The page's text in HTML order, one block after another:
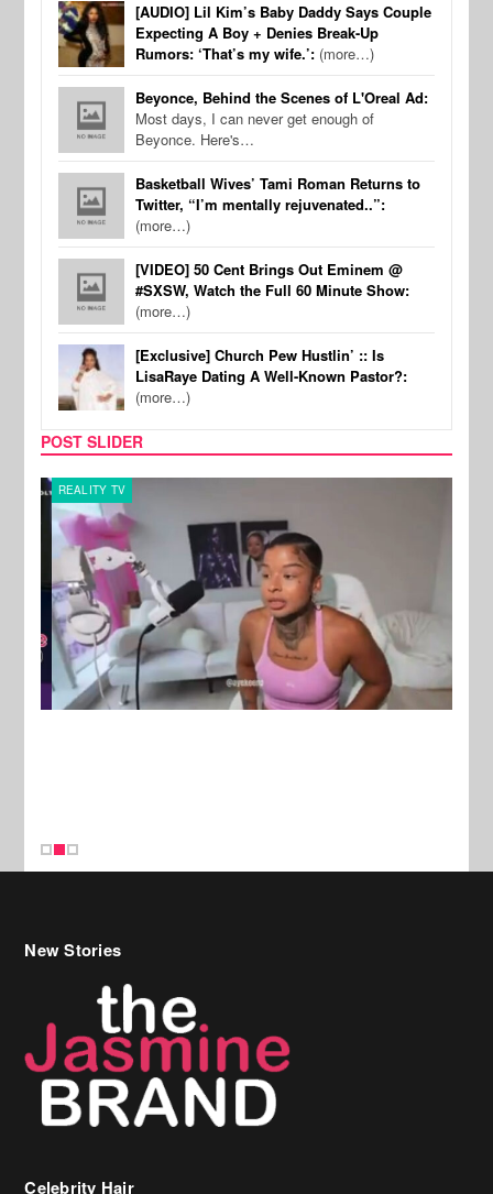
[AUDIO] Lil Kim’s Baby Daddy Says Couple
Expecting A Boy + Denies Break-Up
Rumors: ‘That’s my wife.’: (more…)
Beyonce, Behind the Scenes of L'Oreal Ad:
Most days, I can never get enough of
Beyonce. Here's…
Basketball Wives’ Tami Roman Returns to
Twitter, “I’m mentally rejuvenated..”:
(more…)
[VIDEO] 50 Cent Brings Out Eminem @
#SXSW, Watch the Full 60 Minute Show:
(more…)
[Exclusive] Church Pew Hustlin’ :: Is
LisaRaye Dating A Well-Known Pastor?:
(more…)
POST SLIDER
REALITY TV
Celebrity Hair